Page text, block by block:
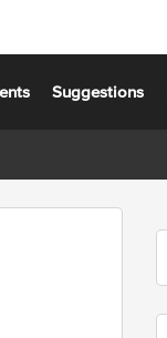
Suggestions